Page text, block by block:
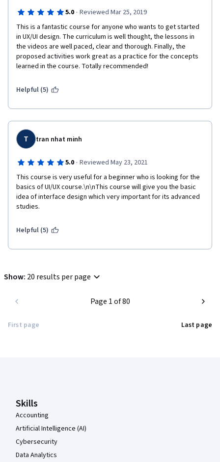
5.0 · Reviewed Mar 25, 2019
This is a fantastic course for anyone who wants to get started
in UX/UI design. The curriculum is well thought, the lessons in
the videos are well paced, clear and thorough. Finally, the
proposed activities work great as a practice for the concepts
learned in the course. Totally recommended!
Helpful (5)
T tran nhat minh
5.0 · Reviewed May 23, 2021
This course is very useful for a beginner who is looking for the
basics of UI/UX course.\n\nThis course will give you the basic
idea of interface design which very important for its advanced
studies.
Helpful (5)
Show: 20 results per page
First page
Page 1 of 80
Last page
Skills
Accounting
Artificial Intelligence (AI)
Cybersecurity
Data Analytics